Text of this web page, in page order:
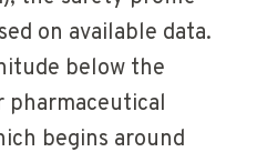
on available data.
below the
begins around